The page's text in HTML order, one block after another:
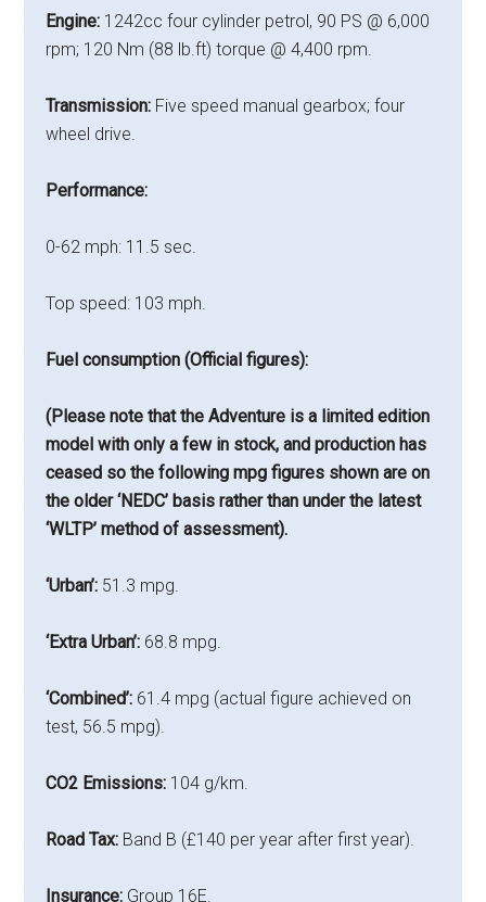
Engine: 1242cc four cylinder petrol, 90 PS @ 6,000
rpm; 120 Nm (88 lb.ft) torque @ 4,400 rpm.
Transmission: Five speed manual gearbox; four
wheel drive.
Performance:
0-62 mph: 11.5 sec.
Top speed: 103 mph.
Fuel consumption (Official figures):
(Please note that the Adventure is a limited edition
model with only a few in stock, and production has
ceased so the following mpg figures shown are on
the older ‘NEDC’ basis rather than under the latest
‘WLTP’ method of assessment).
‘Urban’: 51.3 mpg.
‘Extra Urban’: 68.8 mpg.
‘Combined’: 61.4 mpg (actual figure achieved on
test, 56.5 mpg).
CO2 Emissions: 104 g/km.
Road Tax: Band B (£140 per year after first year).
Insurance: Group 16E.